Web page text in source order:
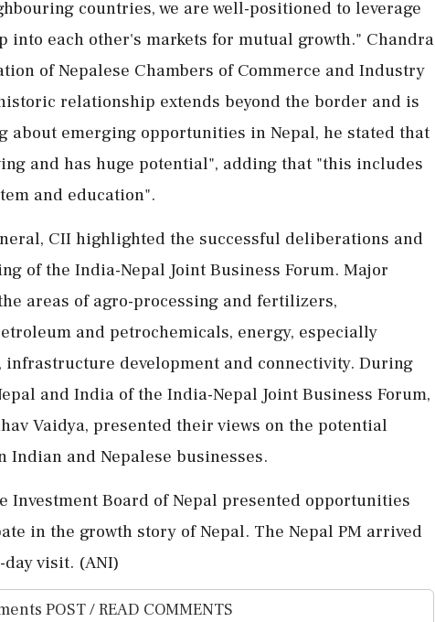
countries, we are well-positioned to leverage
into each other's markets for mutual growth." Chandra
of Nepalese Chambers of Commerce and Industry
relationship extends beyond the border and is
about emerging opportunities in Nepal, he stated that
and has huge potential", adding that "this includes
and education".
CII highlighted the successful deliberations and
of the India-Nepal Joint Business Forum. Major
areas of agro-processing and fertilizers,
and petrochemicals, energy, especially
infrastructure development and connectivity. During
and India of the India-Nepal Joint Business Forum,
Vaidya, presented their views on the potential
Indian and Nepalese businesses.
Investment Board of Nepal presented opportunities
in the growth story of Nepal. The Nepal PM arrived
visit. (ANI)
POST / READ COMMENTS